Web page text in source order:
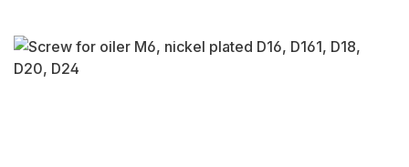
Skip image gallery